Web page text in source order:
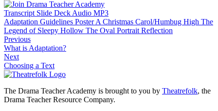
Transcript Slide Deck Audio MP3
Adaptation Guidelines PosterA Christmas Carol/Humbug High The
Legend of Sleepy Hollow The Oval Portrait Reflection
Previous
What is Adaptation?
Next
Choosing a Text
The Drama Teacher Academy is brought to you by Theatrefolk, the
Drama Teacher Resource Company.